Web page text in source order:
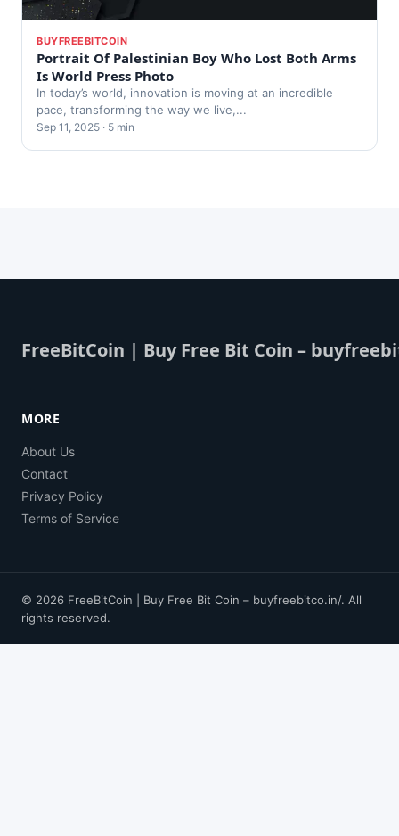
BUYFREEBITCOIN
Portrait Of Palestinian Boy Who Lost Both Arms
Is World Press Photo
In today’s world, innovation is moving at an incredible
pace, transforming the way we live,...
Sep 11, 2025 · 5 min
FreeBitCoin | Buy Free Bit Coin –
MORE
About Us
Contact
Privacy Policy
Terms of Service
© 2026 FreeBitCoin | Buy Free Bit Coin – buyfreebitco.in/. All
rights reserved.